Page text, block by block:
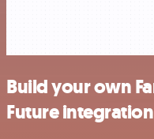
Build your own
Future integration